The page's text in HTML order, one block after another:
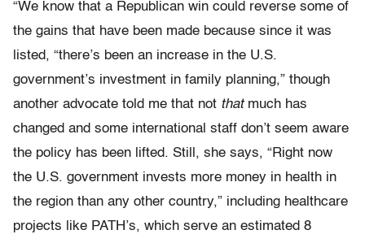
“We know that a Republican win could reverse some of
the gains that have been made because since it was
listed, “there’s been an increase in the U.S.
government’s investment in family planning,” though
another advocate told me that not that much has
changed and some international staff don’t seem aware
the policy has been lifted. Still, she says, “Right now
the U.S. government invests more money in health in
the region than any other country,” including healthcare
projects like PATH’s, which serve an estimated 8